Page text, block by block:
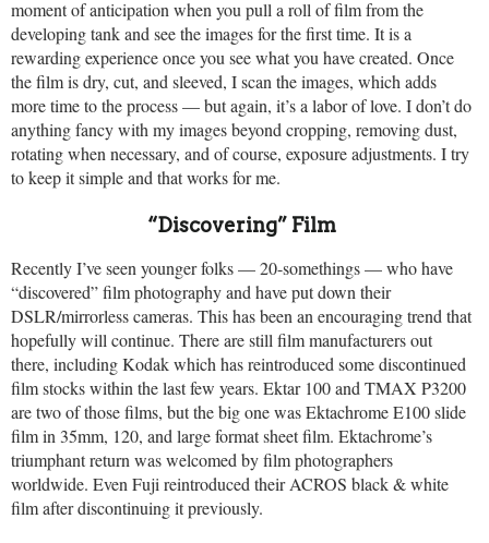
moment of anticipation when you pull a roll of film from the
developing tank and see the images for the first time. It is a
rewarding experience once you see what you have created. Once
the film is dry, cut, and sleeved, I scan the images, which adds
more time to the process — but again, it’s a labor of love. I don’t do
anything fancy with my images beyond cropping, removing dust,
rotating when necessary, and of course, exposure adjustments. I try
to keep it simple and that works for me.
“Discovering” Film
Recently I’ve seen younger folks — 20-somethings — who have
“discovered” film photography and have put down their
DSLR/mirrorless cameras. This has been an encouraging trend that
hopefully will continue. There are still film manufacturers out
there, including Kodak which has reintroduced some discontinued
film stocks within the last few years. Ektar 100 and TMAX P3200
are two of those films, but the big one was Ektachrome E100 slide
film in 35mm, 120, and large format sheet film. Ektachrome’s
triumphant return was welcomed by film photographers
worldwide. Even Fuji reintroduced their ACROS black & white
film after discontinuing it previously.